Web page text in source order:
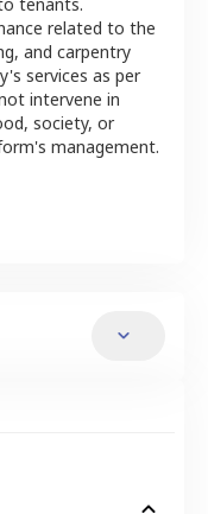
related to the
and carpentry
services as per
intervene in
society, or
management.